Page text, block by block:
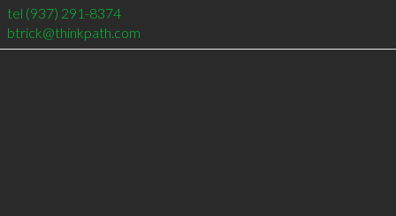
tel (937) 291-8374
btrick@thinkpath.com